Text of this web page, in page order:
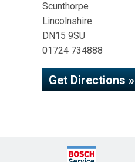
Scunthorpe
Lincolnshire
DN15 9SU
01724 734888
Get Directions »